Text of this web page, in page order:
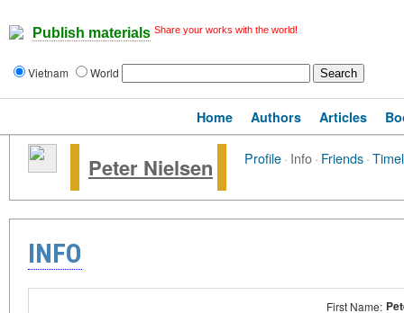
Publish materials Share your works with the world!
Vietnam World
Home Authors Articles
Peter Nielsen Profile· Info· Friends·
INFO
First Name: